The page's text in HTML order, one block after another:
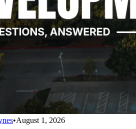
•August 1, 2026